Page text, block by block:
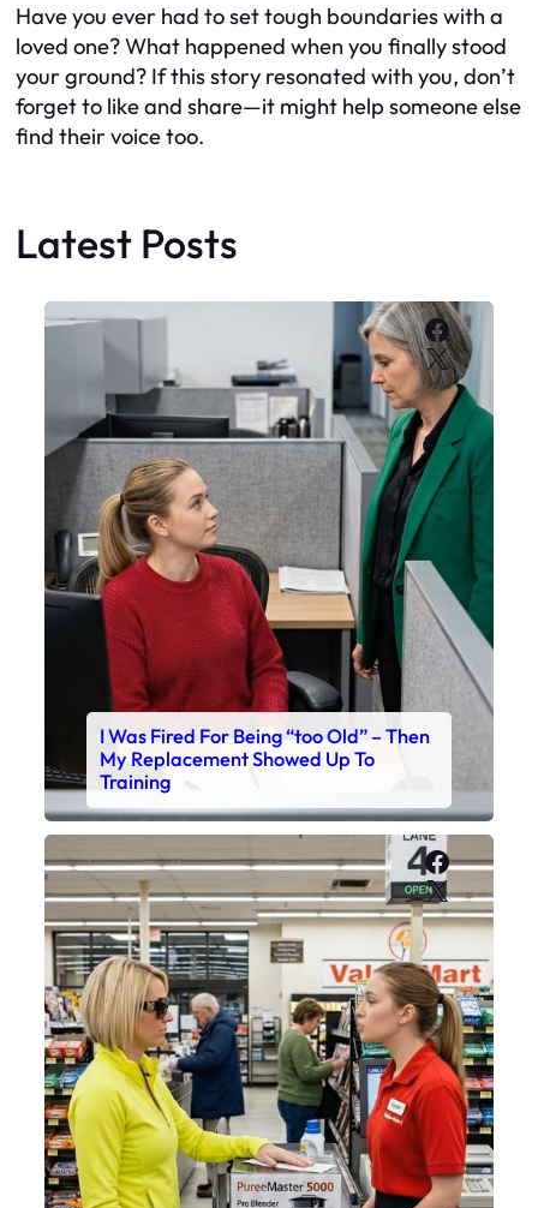
Have you ever had to set tough boundaries with a
loved one? What happened when you finally stood
your ground? If this story resonated with you, don’t
forget to like and share—it might help someone else
find their voice too.
Latest Posts
X
I Was Fired For Being “too Old” – Then
My Replacement Showed Up To
Training
X